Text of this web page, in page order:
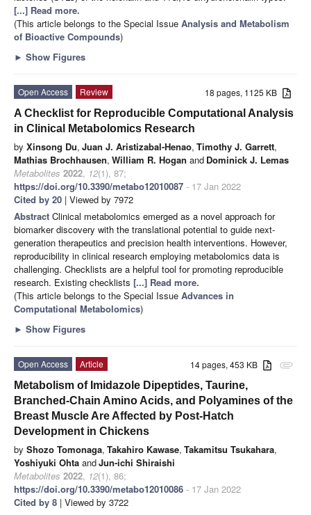
[...] Read more.
(This article belongs to the Special Issue Analysis and Metabolism
of Bioactive Compounds)
► Show Figures
18 pages, 1125 KB
Open Access
Review
A Checklist for Reproducible Computational Analysis
in Clinical Metabolomics Research
by Xinsong Du, Juan J. Aristizabal-Henao, Timothy J. Garrett,
Mathias Brochhausen, William R. Hogan and Dominick J. Lemas
Metabolites 2022, 12(1), 87;
https://doi.org/10.3390/metabo12010087 - 17 Jan 2022
Cited by 20 | Viewed by 7972
Abstract Clinical metabolomics emerged as a novel approach for
biomarker discovery with the translational potential to guide next-
generation therapeutics and precision health interventions. However,
reproducibility in clinical research employing metabolomics data is
challenging. Checklists are a helpful tool for promoting reproducible
research. Existing checklists [...] Read more.
(This article belongs to the Special Issue Advances in
Computational Metabolomics)
► Show Figures
attachment
14 pages, 453 KB
Open Access
Article
Metabolism of Imidazole Dipeptides, Taurine,
Branched-Chain Amino Acids, and Polyamines of the
Breast Muscle Are Affected by Post-Hatch
Development in Chickens
by Shozo Tomonaga, Takahiro Kawase, Takamitsu Tsukahara,
Yoshiyuki Ohta andJun-ichi Shiraishi
Metabolites 2022, 12(1), 86;
https://doi.org/10.3390/metabo12010086 - 17 Jan 2022
Cited by 8 | Viewed by 3722